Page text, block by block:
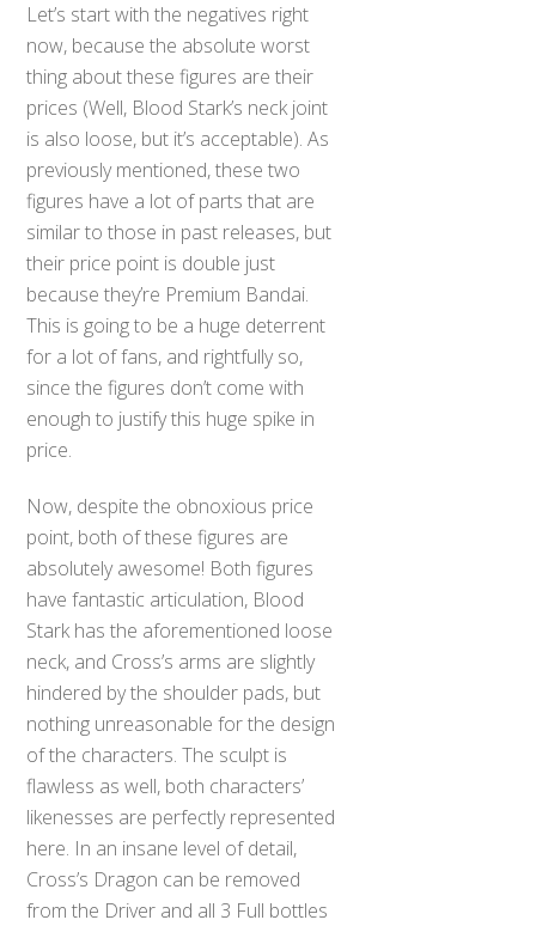
Let’s start with the negatives right
now, because the absolute worst
thing about these figures are their
prices (Well, Blood Stark’s neck joint
is also loose, but it’s acceptable). As
previously mentioned, these two
figures have a lot of parts that are
similar to those in past releases, but
their price point is double just
because they’re Premium Bandai.
This is going to be a huge deterrent
for a lot of fans, and rightfully so,
since the figures don’t come with
enough to justify this huge spike in
price.
Now, despite the obnoxious price
point, both of these figures are
absolutely awesome! Both figures
have fantastic articulation, Blood
Stark has the aforementioned loose
neck, and Cross’s arms are slightly
hindered by the shoulder pads, but
nothing unreasonable for the design
of the characters. The sculpt is
flawless as well, both characters’
likenesses are perfectly represented
here. In an insane level of detail,
Cross’s Dragon can be removed
from the Driver and all 3 Full bottles